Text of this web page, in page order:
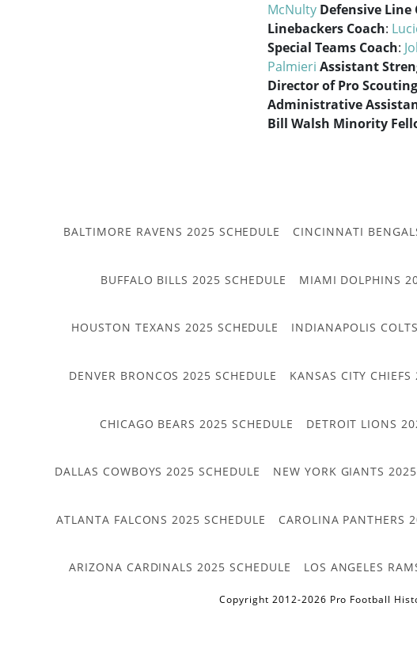
McNulty Defensive Line
Linebackers Coach:
Special Teams Coach:
Palmieri Assistant
Director of Pro Scouting
Administrative
Bill Walsh Minority
BALTIMORE RAVENS 2025 SCHEDULE CINCINNATI
BUFFALO BILLS 2025 SCHEDULE MIAMI DOLPHINS
HOUSTON TEXANS 2025 SCHEDULE INDIANAPOLIS
DENVER BRONCOS 2025 SCHEDULE KANSAS CITY
CHICAGO BEARS 2025 SCHEDULE DETROIT LIONS
DALLAS COWBOYS 2025 SCHEDULE NEW YORK GIANTS
ATLANTA FALCONS 2025 SCHEDULE CAROLINA PANTHERS
ARIZONA CARDINALS 2025 SCHEDULE LOS ANGELES
Copyright 2012-2026 Pro Football